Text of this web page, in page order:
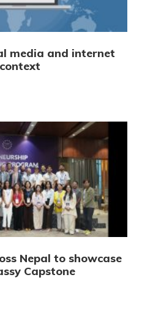
media and internet
Nepal to showcase
Capstone